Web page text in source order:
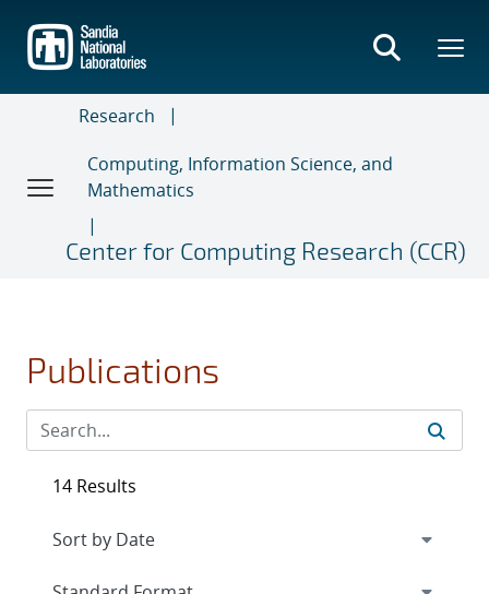
main
content
Research
Computing, Information Science, and
Mathematics
Center for Computing Research (CCR)
Publications
14 Results